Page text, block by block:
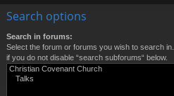
Search options
Search in forums:
Select the forum or forums you wish to search
if you do not disable “search subforums“ below.